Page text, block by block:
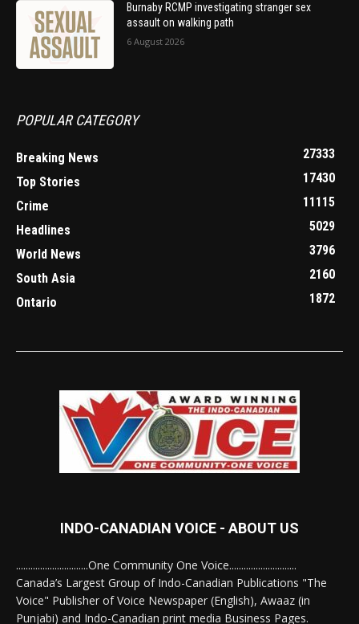
Burnaby RCMP investigating stranger sex
assault on walking path
6 August 2026
POPULAR CATEGORY
Breaking News
27333
Top Stories
17430
Crime
11115
Headlines
5029
World News
3796
South Asia
2160
Ontario
1872
INDO-CANADIAN VOICE - ABOUT US
..............................One Community One Voice............................
Canada’s Largest Group of Indo-Canadian Publications "The
Voice" Publisher of Voice Newspaper (English), Awaaz (in
Punjabi) and Indo-Canadian print media Business Pages.